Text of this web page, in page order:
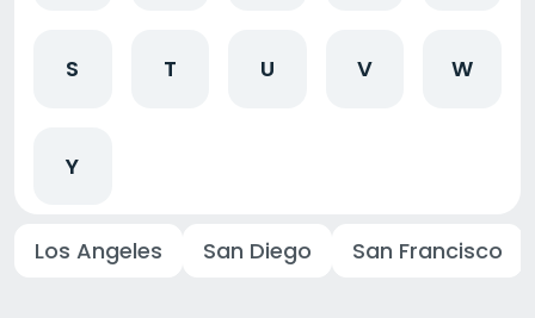
S T U V W
Y
Los Angeles San Diego San Francisco